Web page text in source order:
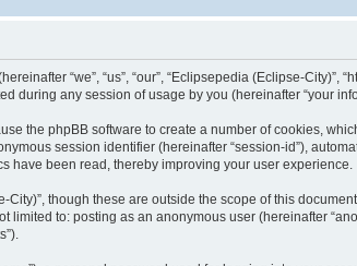
“we”, “us”, “our”, “Eclipsepedia (Eclipse-City)”,
during any session of usage by you (hereinafter “your
the phpBB software to create a number of cookies,
session identifier (hereinafter “session-id”),
have been read, thereby improving your user experience.
though these are outside the scope of this
to: posting as an anonymous user (hereinafter